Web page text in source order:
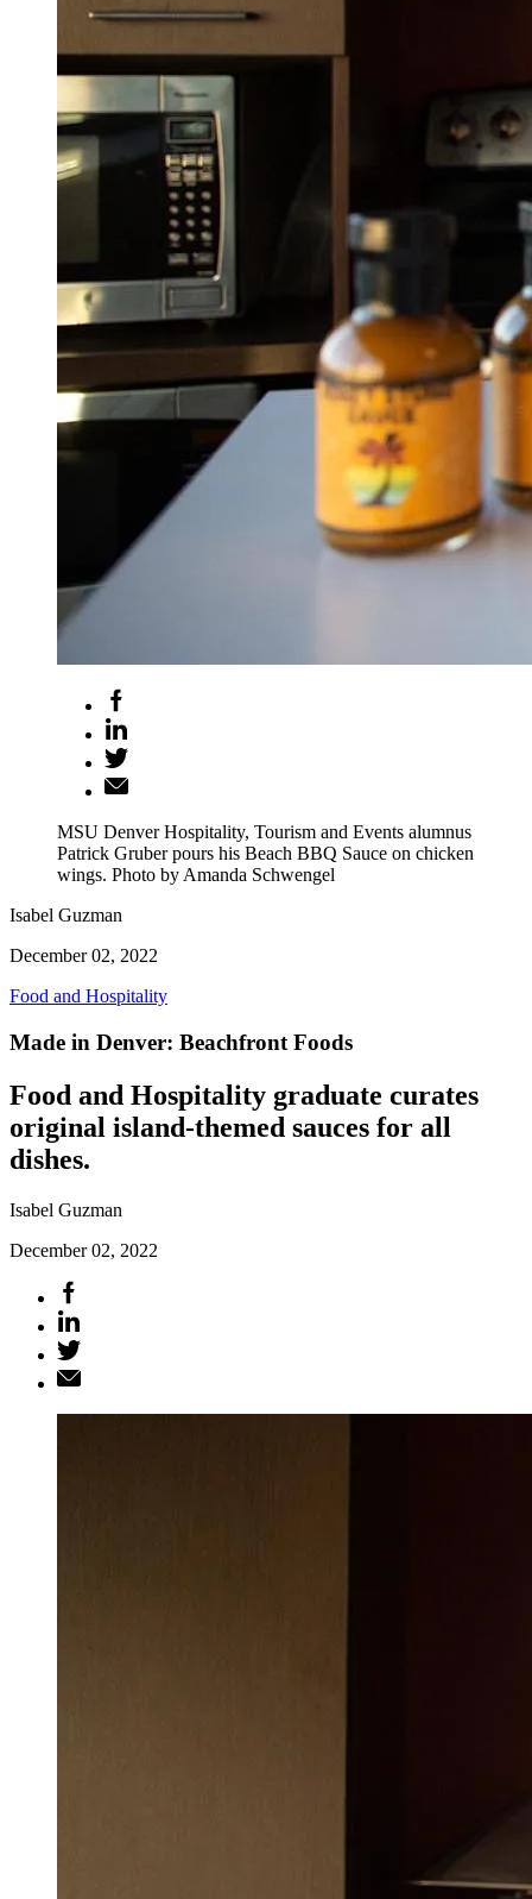
MSU Denver Hospitality, Tourism and Events alumnus
Patrick Gruber pours his Beach BBQ Sauce on chicken
wings. Photo by Amanda Schwengel
Isabel Guzman
December 02, 2022
Food and Hospitality
Made in Denver: Beachfront Foods
Food and Hospitality graduate curates
original island-themed sauces for all
dishes.
Isabel Guzman
December 02, 2022